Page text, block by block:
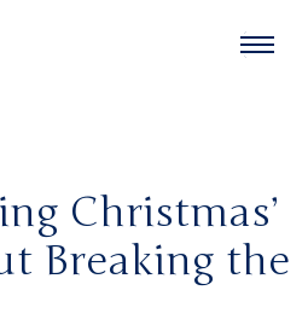
Christmas’
Breaking the